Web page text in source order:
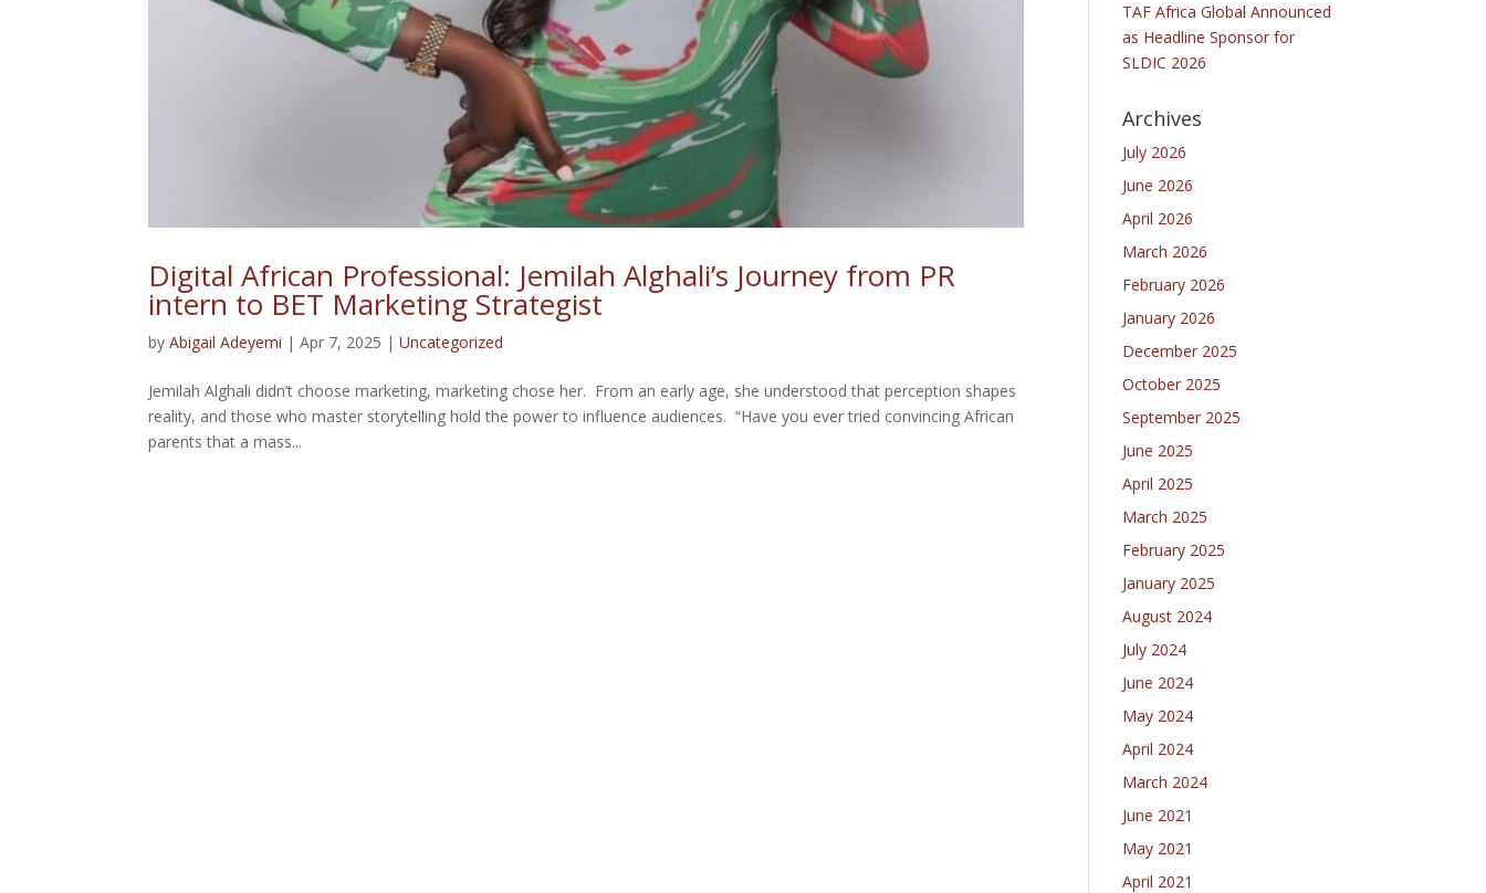
Digital African Professional: Jemilah Alghali’s Journey from PR
intern to BET Marketing Strategist
byAbigail Adeyemi |Apr 7, 2025 |Uncategorized
Jemilah Alghali didn’t choose marketing, marketing chose her. From an early age, she understood that perception shapes
reality, and those who master storytelling hold the power to influence audiences. “Have you ever tried convincing African
parents that a mass...
TAF Africa Global Announced
as Headline Sponsor for
SLDIC 2026
Archives
July 2026
June 2026
April 2026
March 2026
February 2026
January 2026
December 2025
October 2025
September 2025
June 2025
April 2025
March 2025
February 2025
January 2025
August 2024
July 2024
June 2024
May 2024
April 2024
March 2024
June 2021
May 2021
April 2021